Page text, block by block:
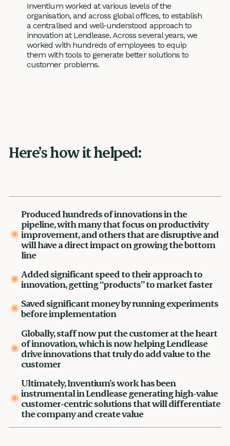
Inventium worked at various levels of the
organisation, and across global offices, to establish
a centralised and well-understood approach to
innovation at Lendlease. Across several years, we
worked with hundreds of employees to equip
them with tools to generate better solutions to
customer problems.
Added significant speed to their approach to
innovation, getting “products” to market faster
Saved significant money by running experiments
before implementation
Globally, staff now put the customer at the heart
of innovation, which is now helping Lendlease
drive innovations that truly do add value to the
customer
Ultimately, Inventium’s work has been
instrumental in Lendlease generating high-value
customer-centric solutions that will differentiate
the company and create value
Produced hundreds of innovations in the
pipeline, with many that focus on productivity
improvement, and others that are disruptive and
will have a direct impact on growing the bottom
line
Here’s how it helped: